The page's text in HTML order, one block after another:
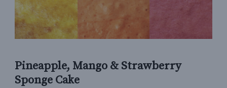
Pineapple, Mango & Strawberry
Sponge Cake